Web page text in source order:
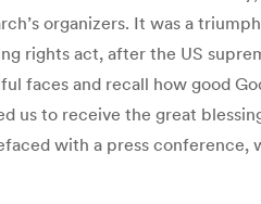
organizers. It was a
rights act, after the US
faces and recall how good
us to receive the great
with a press